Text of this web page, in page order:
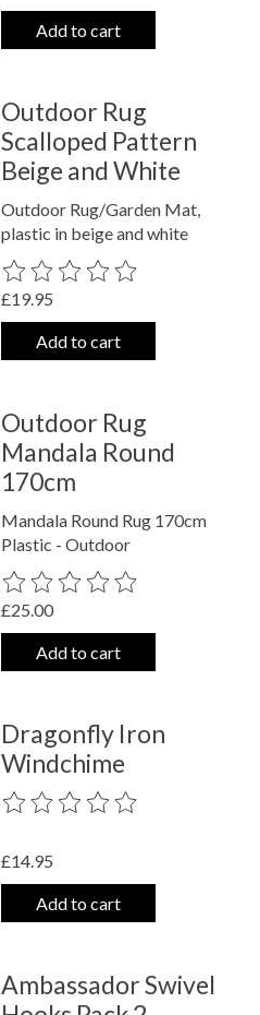
Add to cart
Outdoor Rug
Scalloped Pattern
Beige and White
Outdoor Rug/Garden Mat,
plastic in beige and white
The rating of this product is
£19.95
Add to cart
Outdoor Rug
Mandala Round
170cm
Mandala Round Rug 170cm
Plastic - Outdoor
The rating of this product is
£25.00
Add to cart
Dragonfly Iron
Windchime
The rating of this product is
£14.95
Add to cart
Ambassador Swivel